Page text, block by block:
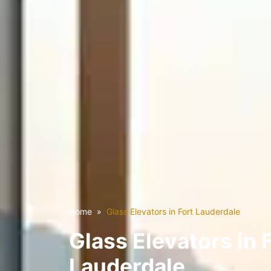
Home Glass Elevators in Fort Lauderdale
Glass Elevators in